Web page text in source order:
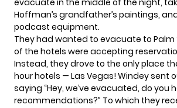
Hoffman’s grandfather’s paintings,
podcast equipment.
They had wanted to evacuate to Palm
of the hotels were accepting
Instead, they drove to the only place
hour hotels — Las Vegas! Windey sent
saying “Hey, we’ve evacuated, do you
recommendations?” To which they